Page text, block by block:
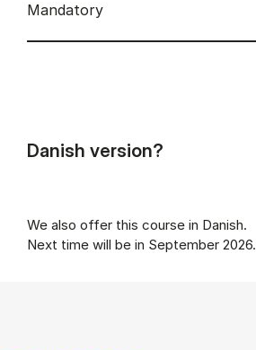
Mandatory
Danish version?
We also offer this course in Danish.
Next time will be in September 2026.